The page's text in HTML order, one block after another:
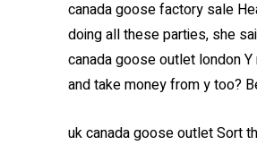
canada goose factory sale
doing all these parties, she
canada goose outlet london
and take money from y too?
uk canada goose outlet Sort